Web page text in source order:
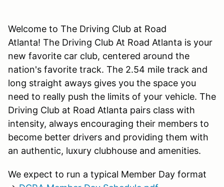
Welcome to The Driving Club at Road
Atlanta! The Driving Club At Road Atlanta is your
new favorite car club, centered around the
nation's favorite track. The 2.54 mile track and
long straight aways gives you the space you
need to really push the limits of your vehicle. The
Driving Club at Road Atlanta pairs class with
intensity, always encouraging their members to
become better drivers and providing them with
an authentic, luxury clubhouse and amenities.
We expect to run a typical Member Day format